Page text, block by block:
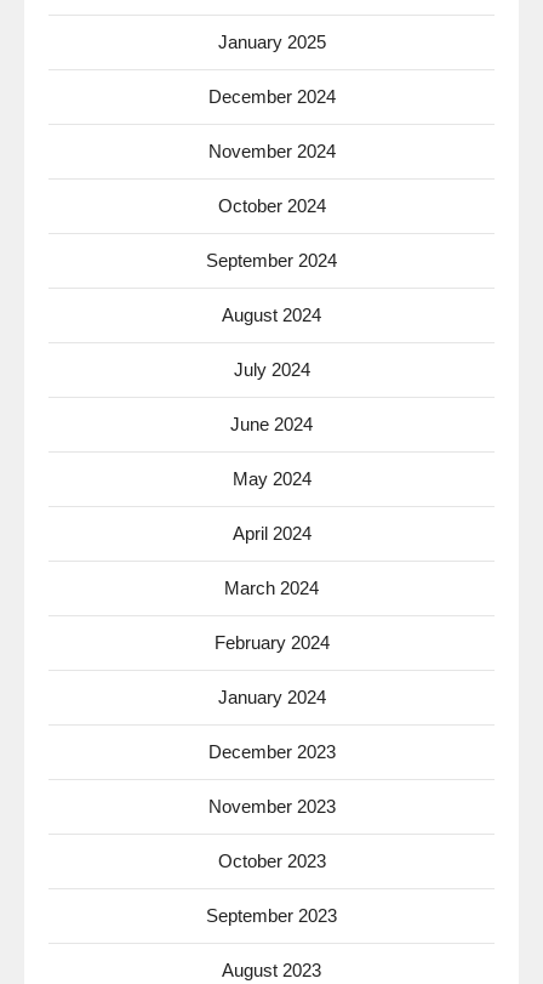
January 2025
December 2024
November 2024
October 2024
September 2024
August 2024
July 2024
June 2024
May 2024
April 2024
March 2024
February 2024
January 2024
December 2023
November 2023
October 2023
September 2023
August 2023